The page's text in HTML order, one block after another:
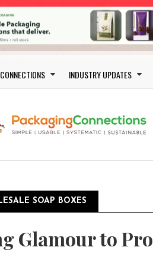
navigation
CONNECTIONS INDUSTRY UPDATES
SOAP BOXES
Glamour to